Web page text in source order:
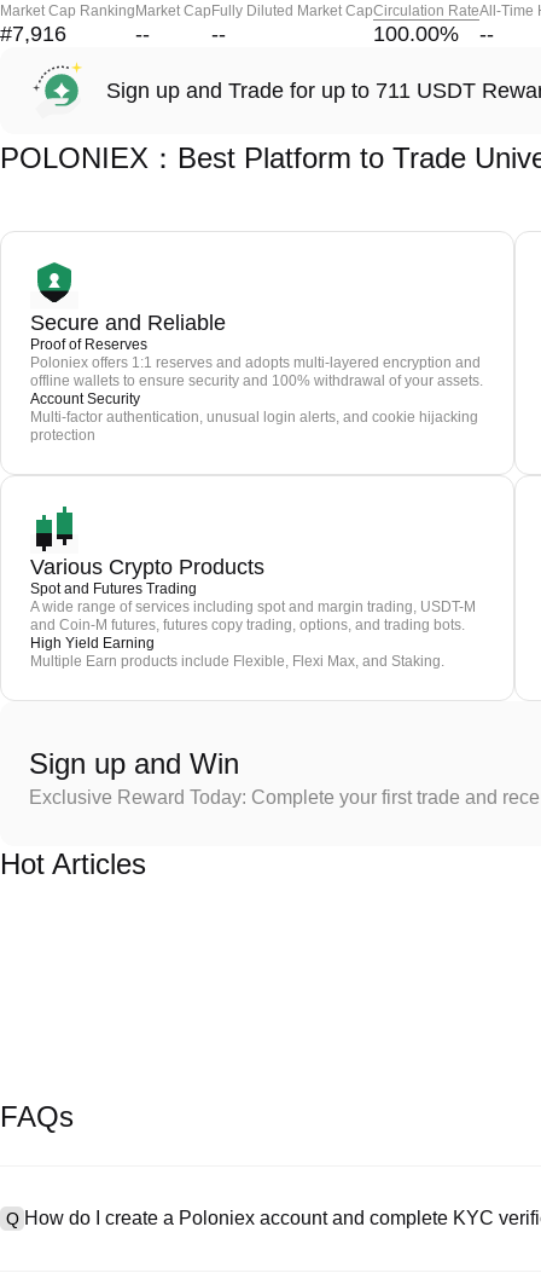
Market Cap Ranking
#7,916
Market Cap
--
Fully Diluted Market Cap
--
Circulation Rate
100.00%
All-Time
--
Sign up and Trade for up to 711 USDT
POLONIEX：Best Platform to Trade
Secure and Reliable
Proof of Reserves
Poloniex offers 1:1 reserves and adopts multi-layered encryption and
offline wallets to ensure security and 100% withdrawal of your assets.
Account Security
Multi-factor authentication, unusual login alerts, and cookie hijacking
protection
Various Crypto Products
Spot and Futures Trading
A wide range of services including spot and margin trading, USDT-M
and Coin-M futures, futures copy trading, options, and trading bots.
High Yield Earning
Multiple Earn products include Flexible, Flexi Max, and Staking.
Sign up and Win
Exclusive Reward Today: Complete your first trade and
Hot Articles
FAQs
Q How do I create a Poloniex account and complete KYC